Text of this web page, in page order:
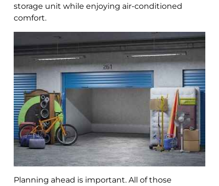
storage unit while enjoying air-conditioned
comfort.
Planning ahead is important. All of those